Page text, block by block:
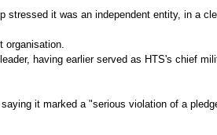
it was an independent entity, in a
having earlier served as HTS's chief
it marked a "serious violation of a